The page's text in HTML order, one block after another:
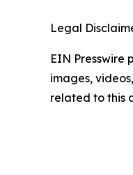
Legal
EIN Presswire
images,
related to this